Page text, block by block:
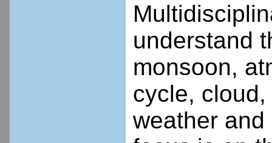
understand
monsoon,
cycle,
weather